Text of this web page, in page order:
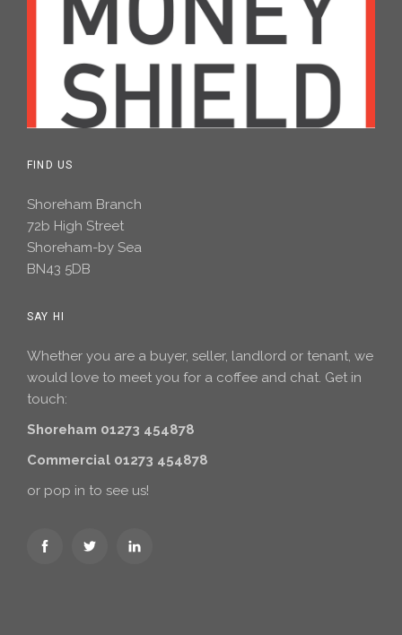
FIND US
Shoreham Branch
72b High Street
Shoreham-by Sea
BN43 5DB
SAY HI
Whether you are a buyer, seller, landlord or tenant, we
would love to meet you for a coffee and chat. Get in
touch:
Shoreham 01273 454878
Commercial 01273 454878
or pop in to see us!